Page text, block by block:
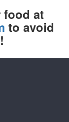
food at
to avoid